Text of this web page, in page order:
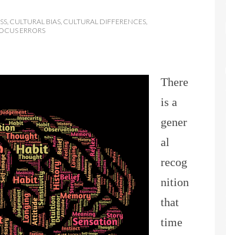
, CULTURAL BIAS, CULTURAL DIFFERENCES,
ERRORS
There
is a
gener
al
recog
nition
that
time